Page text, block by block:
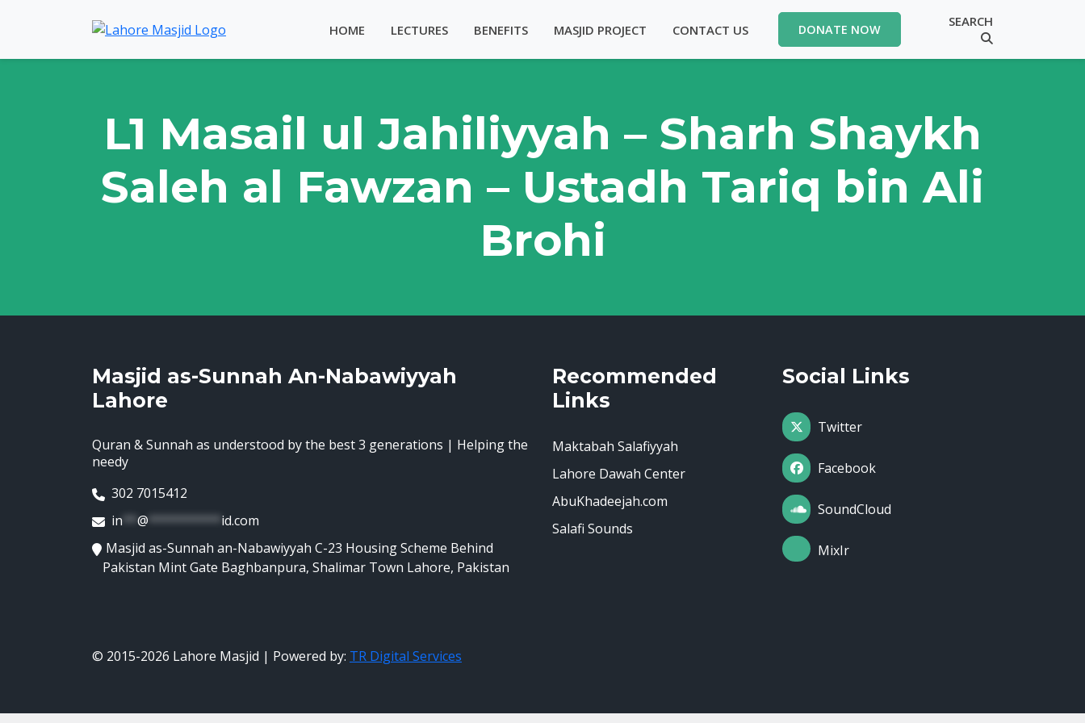
HOME LECTURES BENEFITS MASJID PROJECT CONTACT US DONATE NOW
SEARCH
L1 Masail ul Jahiliyyah – Sharh Shaykh
Saleh al Fawzan – Ustadh Tariq bin Ali
Brohi
Masjid as-Sunnah An-Nabawiyyah
Lahore
Quran & Sunnah as understood by the best 3 generations | Helping the
needy
302 7015412
in ** @ ********** id.com
Masjid as-Sunnah an-Nabawiyyah C-23 Housing Scheme Behind
Pakistan Mint Gate Baghbanpura, Shalimar Town Lahore, Pakistan
Recommended
Links
Maktabah Salafiyyah
Lahore Dawah Center
AbuKhadeejah.com
Salafi Sounds
Social Links
Twitter
Facebook
SoundCloud
MixIr
© 2015-2026 Lahore Masjid | Powered by: TR Digital Services